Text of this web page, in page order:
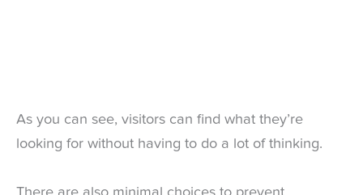
As you can see, visitors can find what they’re
looking for without having to do a lot of thinking.